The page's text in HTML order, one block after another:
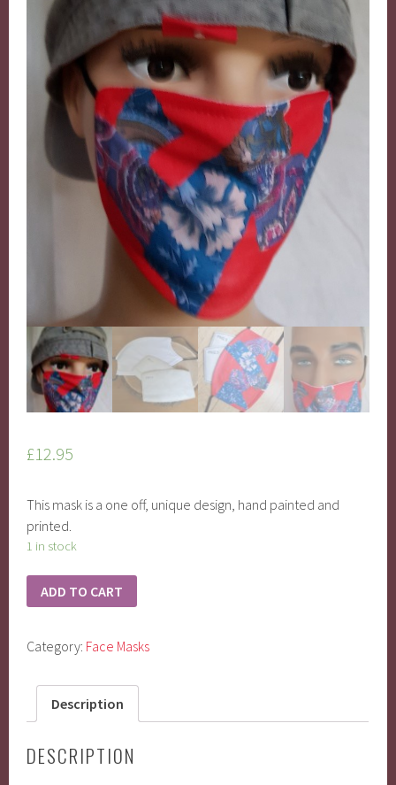
£12.95
This mask is a one off, unique design, hand painted and
printed.
1 in stock
ADD TO CART
Category: Face Masks
Description
DESCRIPTION